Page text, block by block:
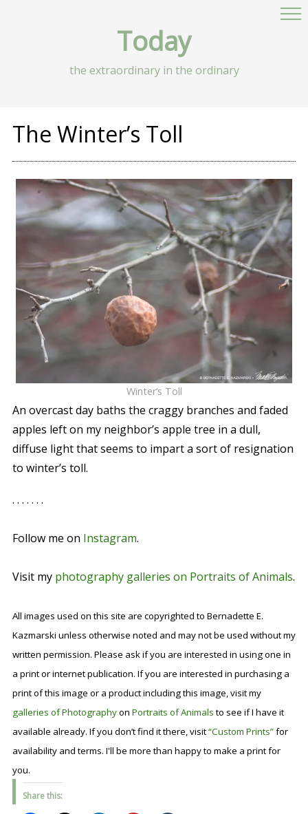
Today
the extraordinary in the ordinary
The Winter’s Toll
Winter’s Toll
An overcast day baths the craggy branches and faded
apples left on my neighbor’s apple tree in a dull,
diffuse light that seems to impart a sort of resignation
to winter’s toll.
. . . . . . .
Follow me on Instagram.
Visit my photography galleries on Portraits of Animals.
All images used on this site are copyrighted to Bernadette E.
Kazmarski unless otherwise noted and may not be used without my
written permission. Please ask if you are interested in using one in
a print or internet publication. If you are interested in purchasing a
print of this image or a product including this image, visit my
galleries of Photographyon Portraits of Animalsto see if I have it
available already. If you don’t find it there, visit“Custom Prints”for
availability and terms. I'll be more than happy to make a print for
you.
Share this: